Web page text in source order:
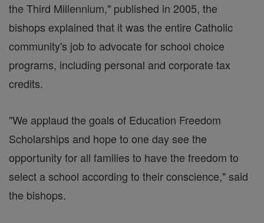
the Third Millennium," published in 2005, the
bishops explained that it was the entire Catholic
community's job to advocate for school choice
programs, including personal and corporate tax
credits.
"We applaud the goals of Education Freedom
Scholarships and hope to one day see the
opportunity for all families to have the freedom to
select a school according to their conscience," said
the bishops.